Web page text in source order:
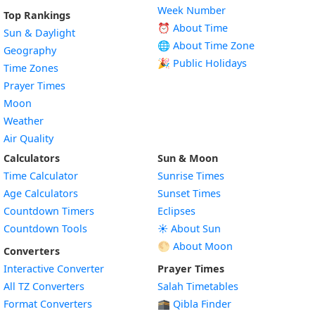
Top Rankings
Sun & Daylight
Geography
Time Zones
Prayer Times
Moon
Weather
Air Quality
Week Number
⏰ About Time
🌐 About Time Zone
🎉 Public Holidays
Calculators
Time Calculator
Age Calculators
Countdown Timers
Countdown Tools
Converters
Interactive Converter
All TZ Converters
Format Converters
Sun & Moon
Sunrise Times
Sunset Times
Eclipses
☀️ About Sun
🌕 About Moon
Prayer Times
Salah Timetables
🕋 Qibla Finder